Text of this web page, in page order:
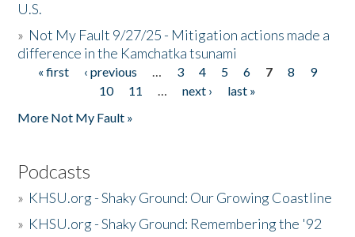
U.S.
» Not My Fault 9/27/25 - Mitigation actions made a
difference in the Kamchatka tsunami
Pages
« first ‹ previous … 3 4 5 6 7 8
9
10
11 … next ›
last »
More Not My Fault »
Podcasts
» KHSU.org - Shaky Ground: Our Growing Coastline
» KHSU.org - Shaky Ground: Remembering the '92